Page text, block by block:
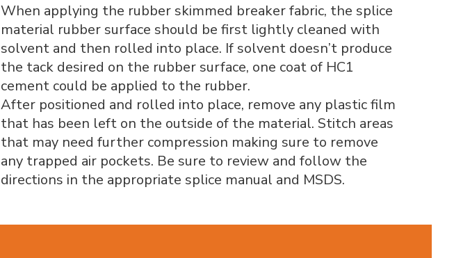
When applying the rubber skimmed breaker fabric, the splice
material rubber surface should be first lightly cleaned with
solvent and then rolled into place. If solvent doesn’t produce
the tack desired on the rubber surface, one coat of HC1
cement could be applied to the rubber.
After positioned and rolled into place, remove any plastic film
that has been left on the outside of the material. Stitch areas
that may need further compression making sure to remove
any trapped air pockets. Be sure to review and follow the
directions in the appropriate splice manual and MSDS.